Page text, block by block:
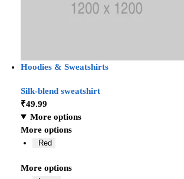
Hoodies & Sweatshirts
Silk-blend sweatshirt
₹49.99
More options
More options
Red
More options